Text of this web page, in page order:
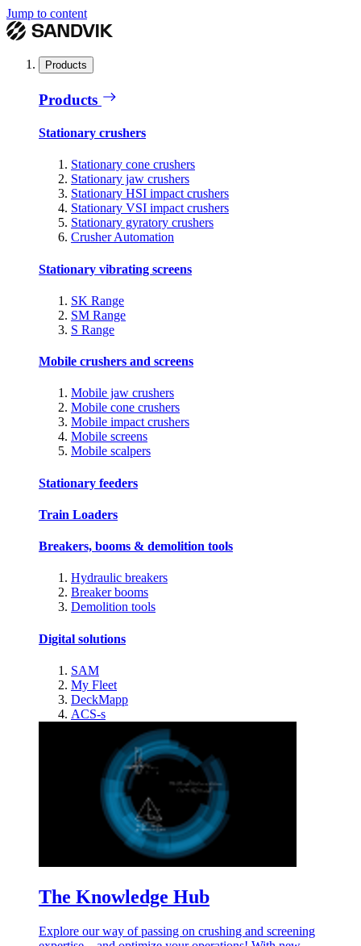
Jump to content
Products
Products
Stationary crushers
Stationary cone crushers
Stationary jaw crushers
Stationary HSI impact crushers
Stationary VSI impact crushers
Stationary gyratory crushers
Crusher Automation
Stationary vibrating screens
SK Range
SM Range
S Range
Mobile crushers and screens
Mobile jaw crushers
Mobile cone crushers
Mobile impact crushers
Mobile screens
Mobile scalpers
Stationary feeders
Train Loaders
Breakers, booms & demolition tools
Hydraulic breakers
Breaker booms
Demolition tools
Digital solutions
SAM
My Fleet
DeckMapp
ACS-s
The Knowledge Hub
Explore our way of passing on crushing and screening